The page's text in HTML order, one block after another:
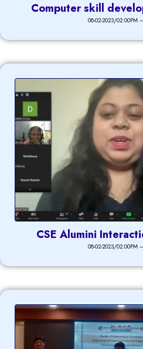
Computer skill
08-02-2023/02:00PM
CSE Alumini
08-02-2023/02:00PM